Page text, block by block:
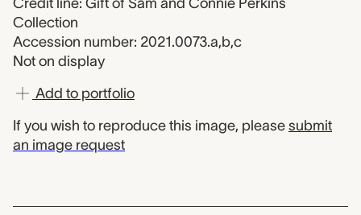
Credit line: Gift of Sam and Connie Perkins
Collection
Accession number: 2021.0073.a,b,c
Not on display
Add to portfolio
If you wish to reproduce this image, please submit
an image request